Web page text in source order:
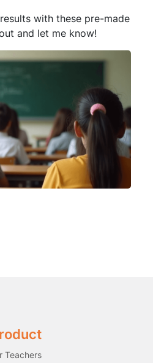
with these pre-made
and let me know!
Teachers